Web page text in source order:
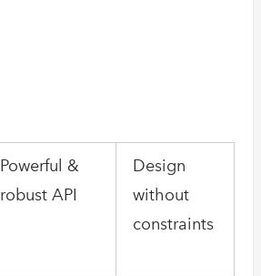
Powerful &
robust API
Design
without
constraints